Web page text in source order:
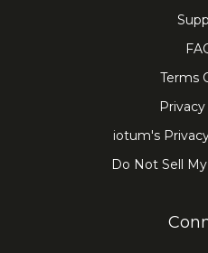
Terms
iotum's
Do Not Sell